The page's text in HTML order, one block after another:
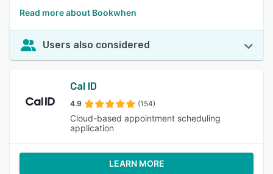
Read more about Bookwhen
Users also considered
Cal ID
4.9 (154)
Cloud-based appointment scheduling
application
LEARN MORE